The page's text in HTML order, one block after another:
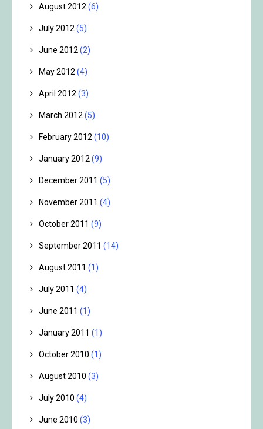
August 2012 (6)
July 2012 (5)
June 2012 (2)
May 2012 (4)
April 2012 (3)
March 2012 (5)
February 2012 (10)
January 2012 (9)
December 2011 (5)
November 2011 (4)
October 2011 (9)
September 2011 (14)
August 2011 (1)
July 2011 (4)
June 2011 (1)
January 2011 (1)
October 2010 (1)
August 2010 (3)
July 2010 (4)
June 2010 (3)